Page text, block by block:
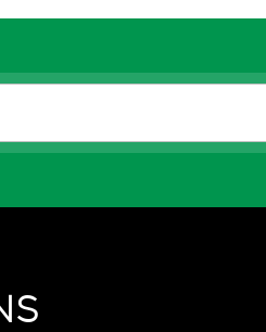
PARTNERS - Silvair
SL